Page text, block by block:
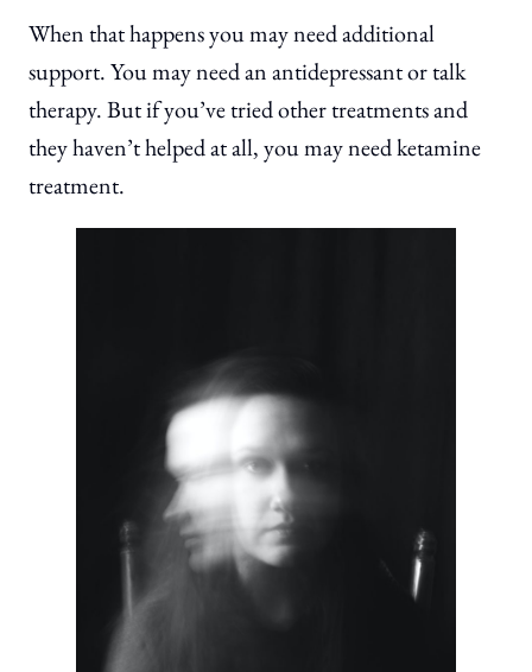
When that happens you may need additional
support. You may need an antidepressant or talk
therapy. But if you’ve tried other treatments and
they haven’t helped at all, you may need ketamine
treatment.